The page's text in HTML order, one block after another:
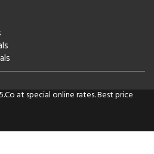
at special online rates. Best price